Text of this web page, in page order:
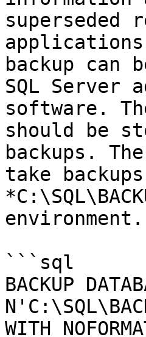
superseded
backup can
SQL Server
software.
should be
backups.
take
environment.
```sql
BACKUP
WITH